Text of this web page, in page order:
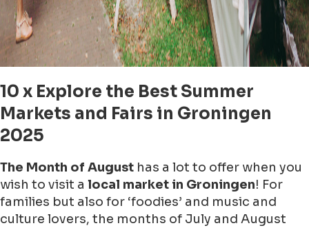
10 x Explore the Best Summer
Markets and Fairs in Groningen
2025
The Month of August has a lot to offer when you
wish to visit a local market in Groningen! For
families but also for ‘foodies’ and music and
culture lovers, the months of July and August